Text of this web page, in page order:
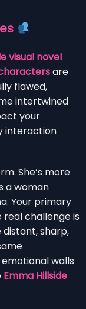
visual novel
are
flawed,
intertwined
your
interaction
She’s more
a woman
Your primary
challenge is
distant, sharp,
walls
Emma Hillside